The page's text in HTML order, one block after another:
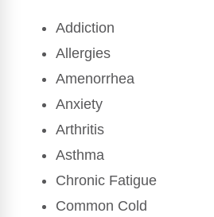
Addiction
Allergies
Amenorrhea
Anxiety
Arthritis
Asthma
Chronic Fatigue
Common Cold